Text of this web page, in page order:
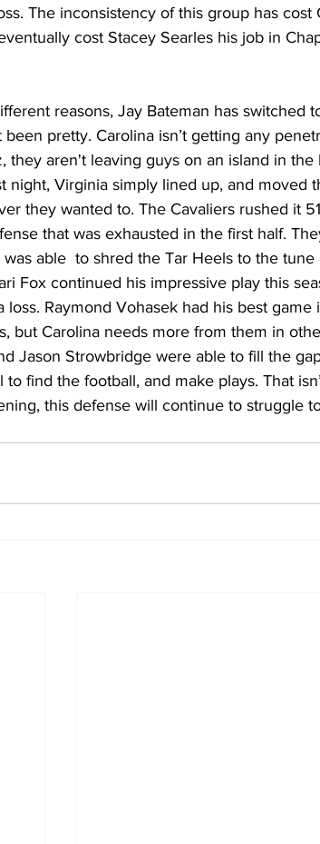
The inconsistency of this group has cost
cost Stacey Searles his job in
reasons, Jay Bateman has switched
been pretty. Carolina isn’t getting any
they aren't leaving guys on an island in
night, Virginia simply lined up, and moved
they wanted to. The Cavaliers rushed it
that was exhausted in the first half.
able  to shred the Tar Heels to the tune
Fox continued his impressive play this
loss. Raymond Vohasek had his best game
but Carolina needs more from them in
Jason Strowbridge were able to fill the
find the football, and make plays. That
this defense will continue to struggle